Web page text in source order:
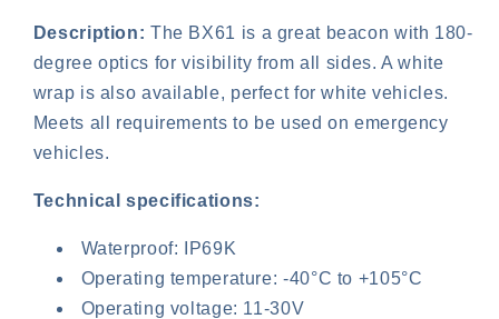
Description: The BX61 is a great beacon with 180-
degree optics for visibility from all sides. A white
wrap is also available, perfect for white vehicles.
Meets all requirements to be used on emergency
vehicles.
Technical specifications:
Waterproof: IP69K
Operating temperature: -40°C to +105°C
Operating voltage: 11-30V
Log in to your account to add products to your
wishlist and view your previously saved items.